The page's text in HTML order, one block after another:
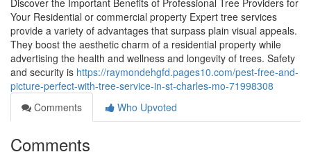
Discover the Important Benefits of Professional Tree Providers for
Your Residential or commercial property Expert tree services
provide a variety of advantages that surpass plain visual appeals.
They boost the aesthetic charm of a residential property while
advertising the health and wellness and longevity of trees. Safety
and security is https://raymondehgfd.pages10.com/pest-free-and-
picture-perfect-with-tree-service-in-st-charles-mo-71998308
Comments
Who Upvoted
Comments